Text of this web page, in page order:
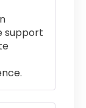
support